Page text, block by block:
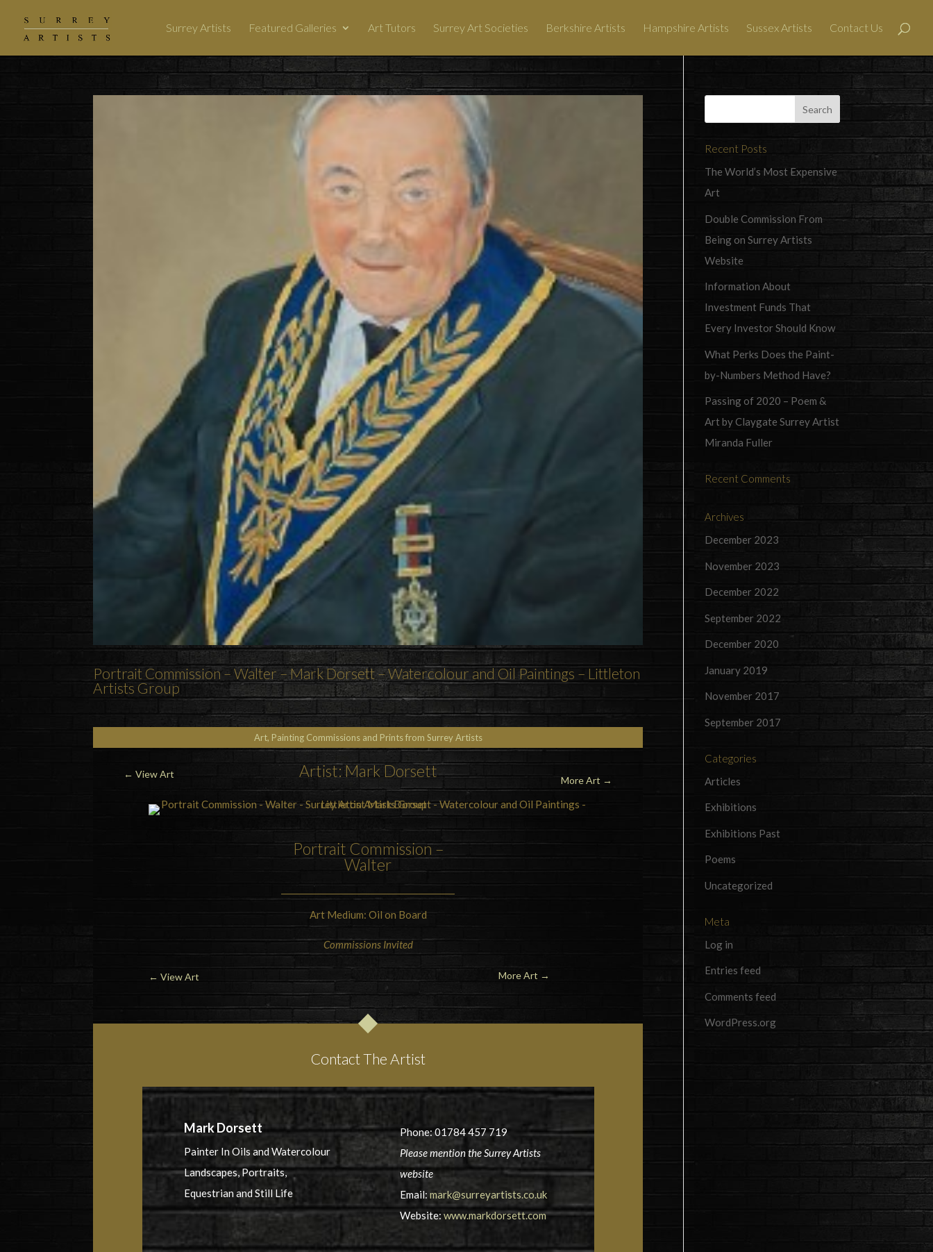
Surrey Artists Featured Galleries Art Tutors Surrey Art Societies Berkshire Artists Hampshire Artists Sussex Artists Contact Us
Portrait Commission – Walter – Mark Dorsett – Watercolour and Oil Paintings – Littleton
Artists Group
Art, Painting Commissions and Prints from Surrey Artists
← View Art Artist: Mark Dorsett More Art →
Portrait Commission –
Walter
Art Medium: Oil on Board
Commissions Invited
← View Art More Art →
Contact The Artist
Mark Dorsett
Painter In Oils and Watercolour
Landscapes, Portraits,
Equestrian and Still Life
Phone: 01784 457 719
Please mention the Surrey Artists
website
Email:mark@surreyartists.co.uk
Website:www.markdorsett.com
Recent Posts
The World’s Most Expensive
Art
Double Commission From
Being on Surrey Artists
Website
Information About
Investment Funds That
Every Investor Should Know
What Perks Does the Paint-
by-Numbers Method Have?
Passing of 2020 – Poem &
Art by Claygate Surrey Artist
Miranda Fuller
Recent Comments
Archives
December 2023
November 2023
December 2022
September 2022
December 2020
January 2019
November 2017
September 2017
Categories
Articles
Exhibitions
Exhibitions Past
Poems
Uncategorized
Meta
Log in
Entries feed
Comments feed
WordPress.org